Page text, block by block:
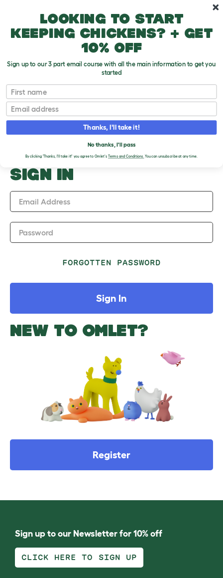
Upload an Image
PLEASE SIGN IN TO
UPLOAD AN IMAGE
SIGN IN
Email Address
Password
FORGOTTEN PASSWORD
Sign In
NEW TO OMLET?
Register
Sign up to our Newsletter for 10% off
CLICK HERE TO SIGN UP
Looking to start
keeping chickens? + get
10% off
Sign up to our 3 part email course with all the main information to get you
started
First name
Email
Thanks, I'll take it!
No thanks, I'll pass
By clicking 'Thanks, I'll take it!' you agree to Omlet's Terms and Conditions.You can unsubscribe at any time.